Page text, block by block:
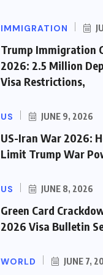
IMMIGRATION
Trump Immigration
2026: 2.5 Million
Visa Restrictions,
US JUNE 9, 2026
US-Iran War 2026:
Limit Trump War
US JUNE 8, 2026
Green Card
2026 Visa Bulletin
WORLD JUNE 7,